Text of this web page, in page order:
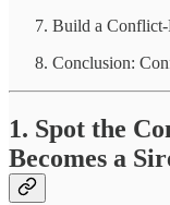
Build a
Conclusion:
1. Spot the
Becomes a